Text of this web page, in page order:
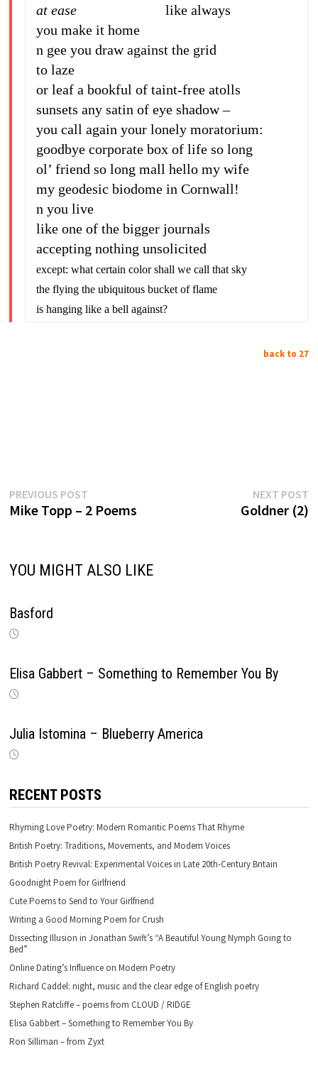
at easelike always
you make it home
n gee you draw against the grid
to laze
or leaf a bookful of taint-free atolls
sunsets any satin of eye shadow –
you call again your lonely moratorium:
goodbye corporate box of life so long
ol’ friend so long mall hello my wife
my geodesic biodome in Cornwall!
n you live
like one of the bigger journals
accepting nothing unsolicited
except: what certain color shall we call that sky
the flying the ubiquitous bucket of flame
is hanging like a bell against?
back to 27
Post
navigation
PREVIOUS POSTPrevious
Mike Topp – 2 Poems
NEXT POST
Goldner (2)
YOU MIGHT ALSO LIKE
Basford
Elisa Gabbert – Something to Remember You By
Julia Istomina – Blueberry America
RECENT POSTS
Rhyming Love Poetry: Modern Romantic Poems That Rhyme
British Poetry: Traditions, Movements, and Modern Voices
British Poetry Revival: Experimental Voices in Late 20th-Century Britain
Goodnight Poem for Girlfriend
Cute Poems to Send to Your Girlfriend
Writing a Good Morning Poem for Crush
Dissecting Illusion in Jonathan Swift’s “A Beautiful Young Nymph Going to
Bed”
Online Dating’s Influence on Modern Poetry
Richard Caddel: night, music and the clear edge of English poetry
Stephen Ratcliffe – poems from CLOUD / RIDGE
Elisa Gabbert – Something to Remember You By
Ron Silliman – from Zyxt